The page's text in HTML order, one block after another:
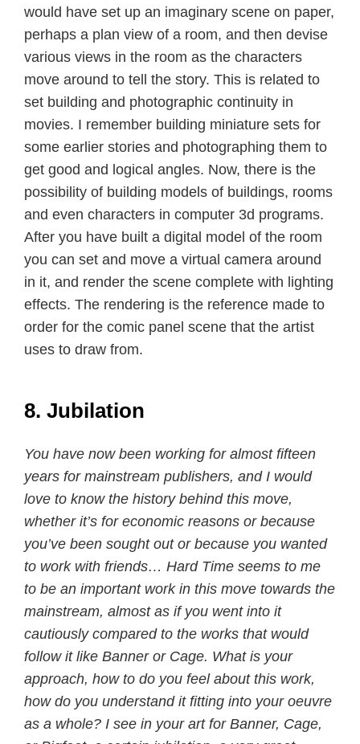
would have set up an imaginary scene on paper,
perhaps a plan view of a room, and then devise
various views in the room as the characters
move around to tell the story. This is related to
set building and photographic continuity in
movies. I remember building miniature sets for
some earlier stories and photographing them to
get good and logical angles. Now, there is the
possibility of building models of buildings, rooms
and even characters in computer 3d programs.
After you have built a digital model of the room
you can set and move a virtual camera around
in it, and render the scene complete with lighting
effects. The rendering is the reference made to
order for the comic panel scene that the artist
uses to draw from.
8. Jubilation
You have now been working for almost fifteen
years for mainstream publishers, and I would
love to know the history behind this move,
whether it’s for economic reasons or because
you’ve been sought out or because you wanted
to work with friends… Hard Time seems to me
to be an important work in this move towards the
mainstream, almost as if you went into it
cautiously compared to the works that would
follow it like Banner or Cage. What is your
approach, how to do you feel about this work,
how do you understand it fitting into your oeuvre
as a whole? I see in your art for Banner, Cage,